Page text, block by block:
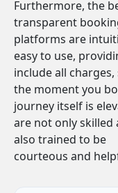
Furthermore, the
transparent
platforms are
easy to use,
include all
the moment you
journey itself is
are not only
also trained to be
courteous and